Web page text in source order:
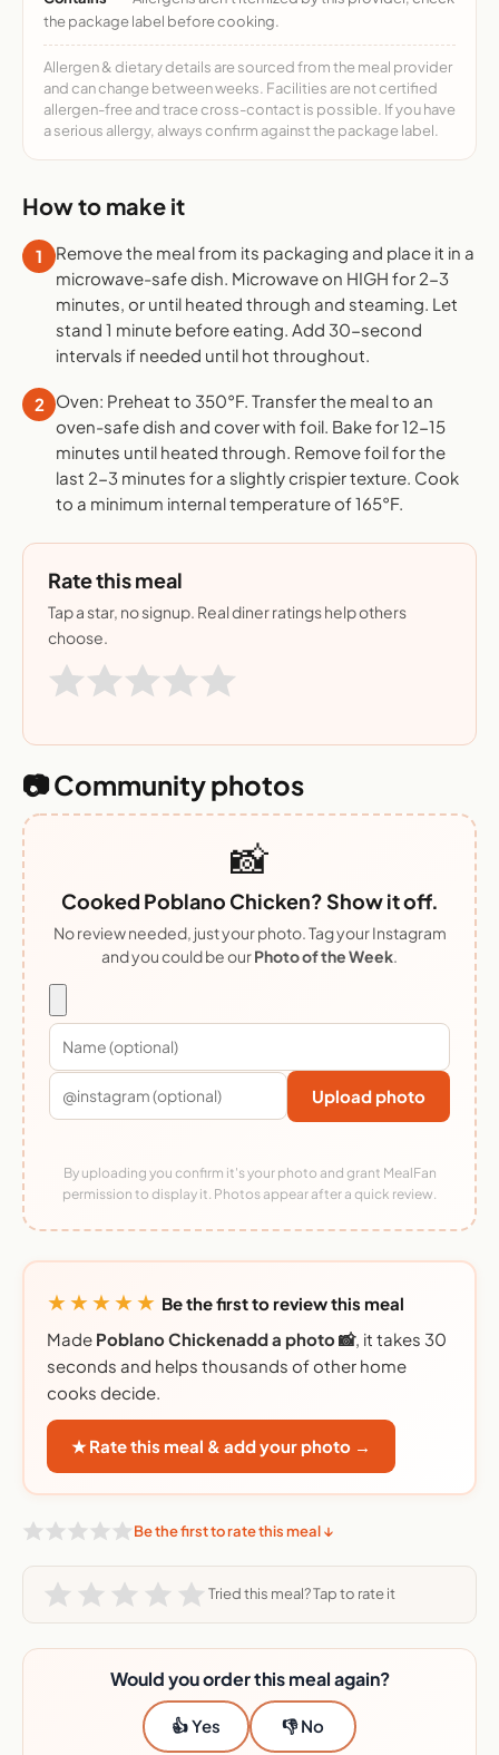
the package label before cooking.
Allergen & dietary details are sourced from the meal provider
and can change between weeks. Facilities are not certified
allergen-free and trace cross-contact is possible. If you have
a serious allergy, always confirm against the package label.
How to make it
1
Remove the meal from its packaging and place it in a
microwave-safe dish. Microwave on HIGH for 2-3
minutes, or until heated through and steaming. Let
stand 1 minute before eating. Add 30-second
intervals if needed until hot throughout.
2
Oven: Preheat to 350°F. Transfer the meal to an
oven-safe dish and cover with foil. Bake for 12-15
minutes until heated through. Remove foil for the
last 2-3 minutes for a slightly crispier texture. Cook
to a minimum internal temperature of 165°F.
Rate this meal
Tap a star, no signup. Real diner ratings help others
choose.
📷 Community photos
📸
Cooked Poblano Chicken? Show it off.
No review needed, just your photo. Tag your Instagram
and you could be ourPhoto of the Week.
Upload photo
By uploading you confirm it's your photo and grant MealFan
permission to display it. Photos appear after a quick review.
★★★★★ Be the first to review this meal
Made Poblano Chickenadd a photo 📸, it takes 30
seconds and helps thousands of other home
cooks decide.
★ Rate this meal & add your photo →
Be the first to rate this meal ↓
Tried this meal? Tap to rate it
Would you order this meal again?
👍 Yes 👎 No